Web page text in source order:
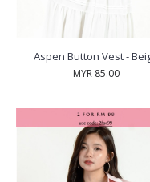
Aspen Button Vest -
MYR 85.00